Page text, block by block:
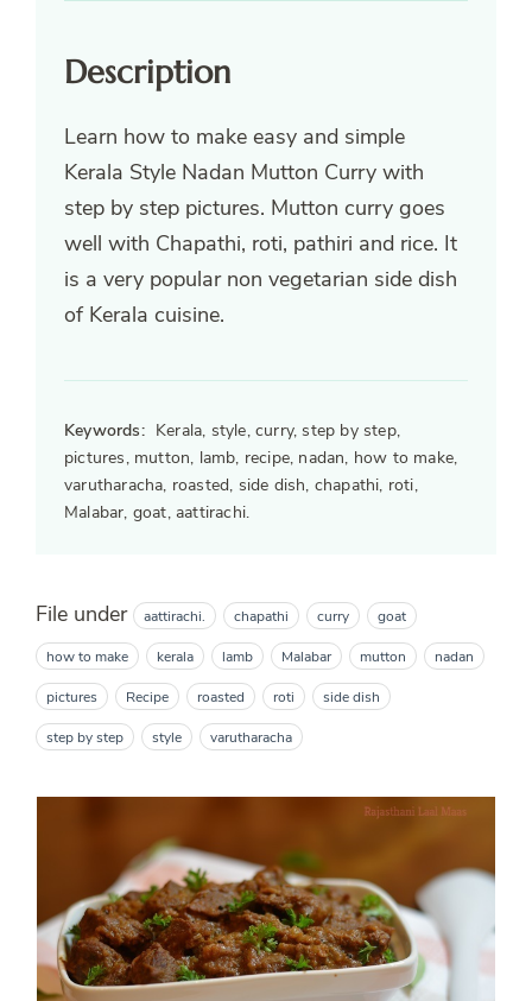
Description
Learn how to make easy and simple
Kerala Style Nadan Mutton Curry with
step by step pictures. Mutton curry goes
well with Chapathi, roti, pathiri and rice. It
is a very popular non vegetarian side dish
of Kerala cuisine.
Keywords: Kerala, style, curry, step by step,
pictures, mutton, lamb, recipe, nadan, how to make,
varutharacha, roasted, side dish, chapathi, roti,
Malabar, goat, aattirachi.
File under aattirachi. chapathi curry goat
how to make kerala lamb Malabar mutton nadan
pictures Recipe roasted roti side dish
step by step style varutharacha